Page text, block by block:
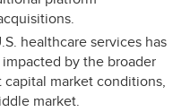
healthcare services has
by the broader
market conditions,
market.